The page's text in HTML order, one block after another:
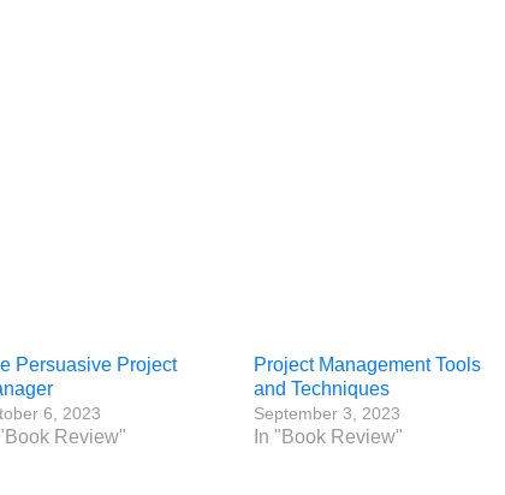
Persuasive Project
6, 2023
"Book Review"
Project Management Tools
and Techniques
September 3, 2023
In "Book Review"